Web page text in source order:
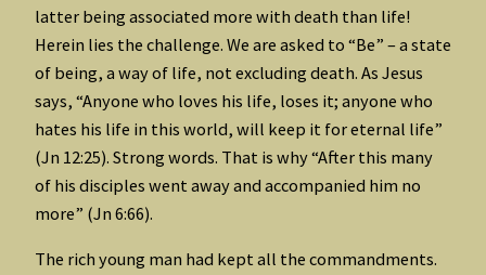
latter being associated more with death than life!
Herein lies the challenge. We are asked to “Be” – a state
of being, a way of life, not excluding death. As Jesus
says, “Anyone who loves his life, loses it; anyone who
hates his life in this world, will keep it for eternal life”
(Jn 12:25). Strong words. That is why “After this many
of his disciples went away and accompanied him no
more” (Jn 6:66).
The rich young man had kept all the commandments.